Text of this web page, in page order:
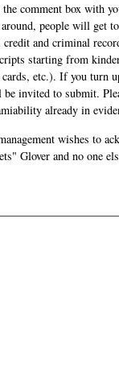
comment box with
people will get
credit and criminal
starting from
etc.). If you turn
invited to submit.
already in
wishes to
Glover and no one